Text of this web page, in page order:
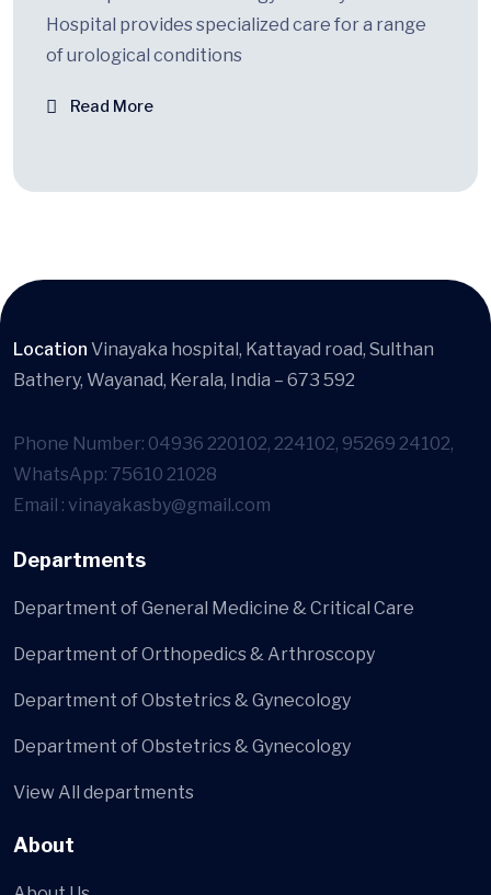
Hospital provides specialized care for a range
of urological conditions
Read More
Location Vinayaka hospital, Kattayad road, Sulthan
Bathery, Wayanad, Kerala, India – 673 592
Phone Number: 04936 220102, 224102, 95269 24102,
WhatsApp: 75610 21028
Email : vinayakasby@gmail.com
Departments
Department of General Medicine & Critical Care
Department of Orthopedics & Arthroscopy
Department of Obstetrics & Gynecology
Department of Obstetrics & Gynecology
View All departments
About